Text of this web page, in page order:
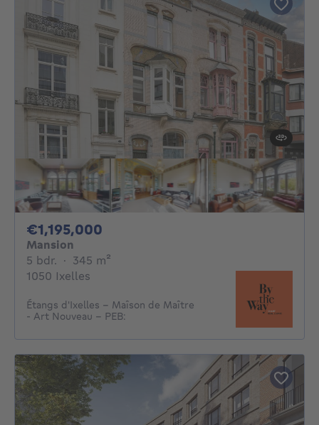
€1,195,000
Mansion
5 bdr. 5 bedrooms
· 345 m²
1050 Ixelles
Étangs d'Ixelles - Maîson de Maître
- Art Nouveau - PEB: